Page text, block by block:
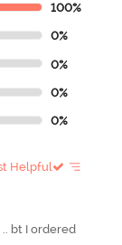
100%
0%
0%
0%
0%
Helpful
bt I ordered